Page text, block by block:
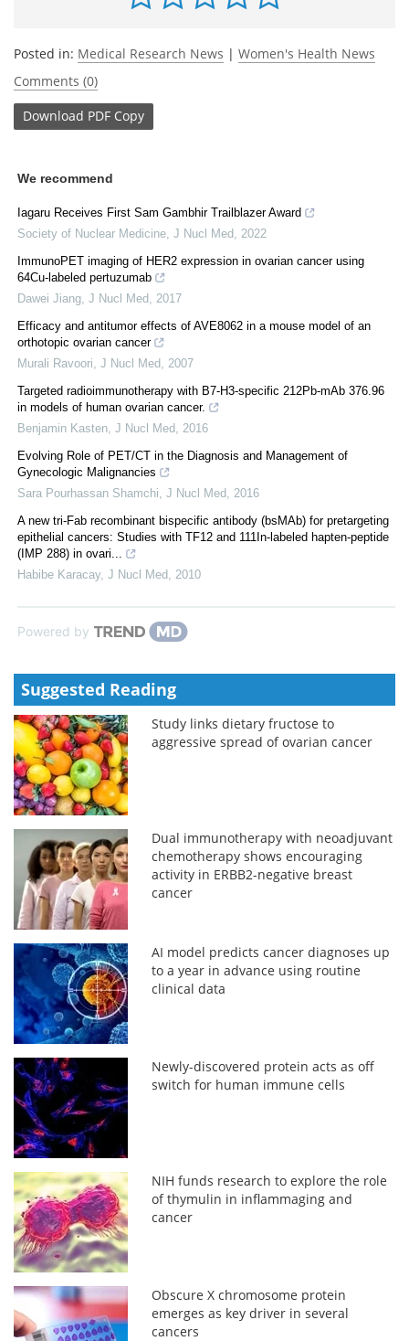
Posted in: Medical Research News | Women's Health News
Comments (0)
Download PDF Copy
We recommend
Iagaru Receives First Sam Gambhir Trailblazer Award
Society of Nuclear Medicine J Nucl Med
2022
ImmunoPET imaging of HER2 expression in ovarian cancer using
64Cu-labeled pertuzumab
Dawei Jiang J Nucl Med
2017
Efficacy and antitumor effects of AVE8062 in a mouse model of an
orthotopic ovarian cancer
Murali Ravoori J Nucl Med
2007
Targeted radioimmunotherapy with B7-H3-specific 212Pb-mAb 376.96
in models of human ovarian cancer.
Benjamin Kasten J Nucl Med
2016
Evolving Role of PET/CT in the Diagnosis and Management of
Gynecologic Malignancies
Sara Pourhassan Shamchi J Nucl Med
2016
A new tri-Fab recombinant bispecific antibody (bsMAb) for pretargeting
epithelial cancers: Studies with TF12 and 111In-labeled hapten-peptide
(IMP 288) in ovari...
Habibe Karacay, J Nucl Med 2010
Powered by
Suggested Reading
Study links dietary fructose to
aggressive spread of ovarian cancer
Dual immunotherapy with neoadjuvant
chemotherapy shows encouraging
activity in ERBB2-negative breast
cancer
AI model predicts cancer diagnoses up
to a year in advance using routine
clinical data
Newly-discovered protein acts as off
switch for human immune cells
NIH funds research to explore the role
of thymulin in inflammaging and
cancer
Obscure X chromosome protein
emerges as key driver in several
cancers